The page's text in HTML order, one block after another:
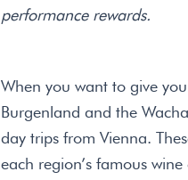
performance rewards.
When you want to give
Burgenland and the
day trips from Vienna.
each region’s famous